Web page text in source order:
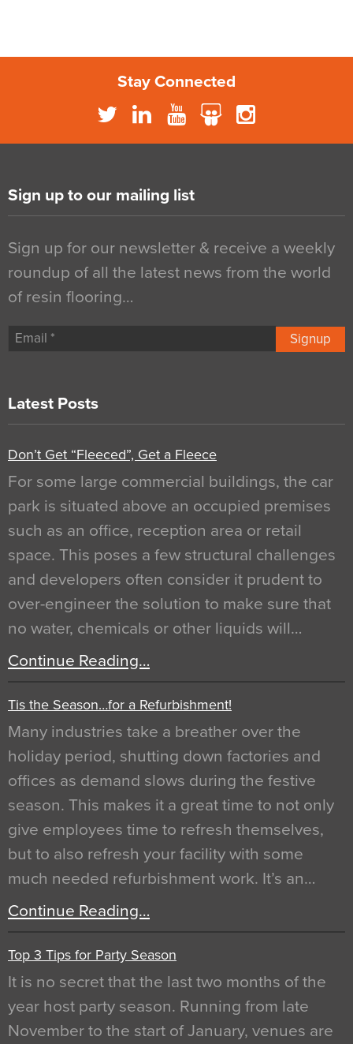
Stay Connected
Sign up to our mailing list
Sign up for our newsletter & receive a weekly
roundup of all the latest news from the world
of resin flooring…
Signup
Latest Posts
Don’t Get “Fleeced”, Get a Fleece
For some large commercial buildings, the car
park is situated above an occupied premises
such as an office, reception area or retail
space. This poses a few structural challenges
and developers often consider it prudent to
over-engineer the solution to make sure that
no water, chemicals or other liquids will…
Continue Reading…
Tis the Season…for a Refurbishment!
Many industries take a breather over the
holiday period, shutting down factories and
offices as demand slows during the festive
season. This makes it a great time to not only
give employees time to refresh themselves,
but to also refresh your facility with some
much needed refurbishment work. It’s an…
Continue Reading…
Top 3 Tips for Party Season
It is no secret that the last two months of the
year host party season. Running from late
November to the start of January, venues are